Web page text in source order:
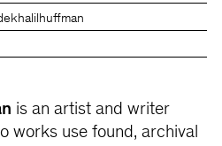
is an artist and writer
works use found, archival